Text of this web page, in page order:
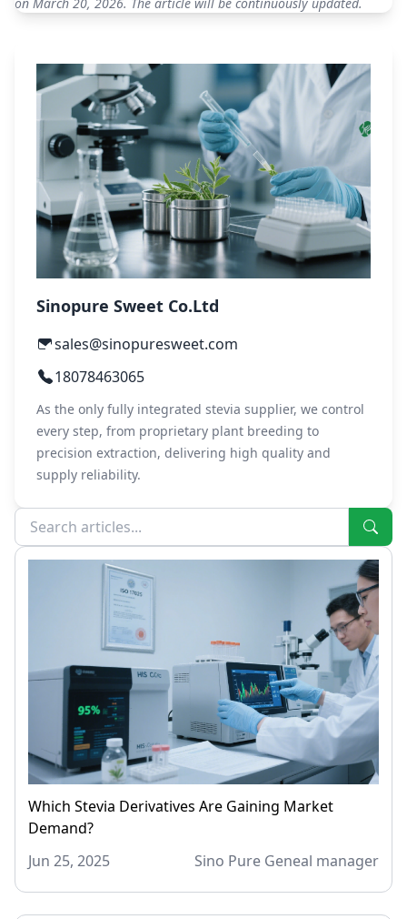
Sinopure Sweet Co.Ltd
sales@sinopuresweet.com
18078463065
As the only fully integrated stevia supplier, we control
every step, from proprietary plant breeding to
precision extraction, delivering high quality and
supply reliability.
Which Stevia Derivatives Are Gaining Market
Demand?
Jun 25, 2025
Sino Pure Geneal manager